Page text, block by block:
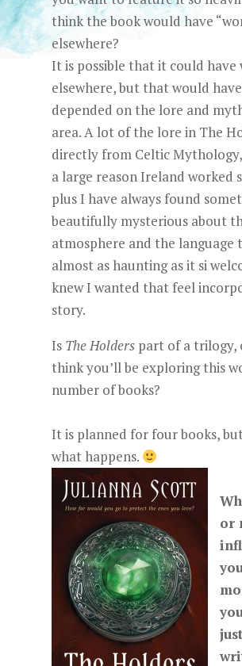
think the book would have
elsewhere?
It is possible that it could have
elsewhere, but that would
depended on the lore and
area. A lot of the lore in The
directly from Celtic
a large reason Ireland worked
plus I have always found
beautifully mysterious about
atmosphere and the language
almost as haunting as it si
knew I wanted that feel
story.
Is The Holderspart of a trilogy,
think you’ll be exploring this
number of books?
It is planned for four books, but
what happens.
or